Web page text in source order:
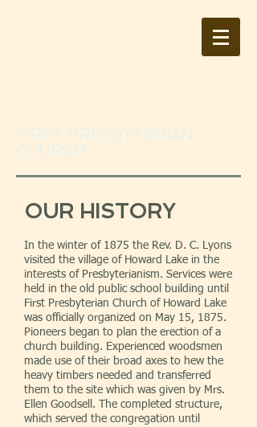
OUR HISTORY
In the winter of 1875 the Rev. D. C. Lyons
visited the village of Howard Lake in the
interests of Presbyterianism. Services were
held in the old public school building until
First Presbyterian Church of Howard Lake
was officially organized on May 15, 1875.
Pioneers began to plan the erection of a
church building. Experienced woodsmen
made use of their broad axes to hew the
heavy timbers needed and transferred
them to the site which was given by Mrs.
Ellen Goodsell. The completed structure,
which served the congregation until